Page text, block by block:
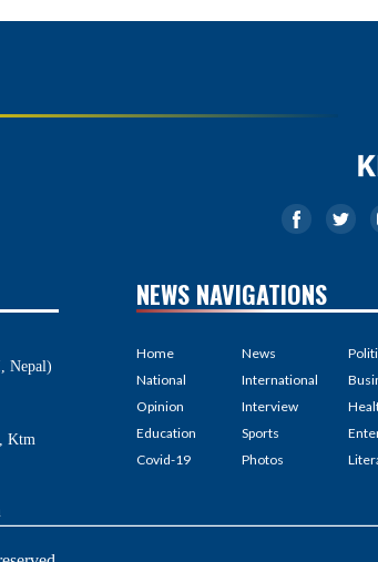
Nepal)
Ktm
NEWS NAVIGATIONS
Home
National
Opinion
Education
Covid-19
News
International
Interview
Sports
Photos